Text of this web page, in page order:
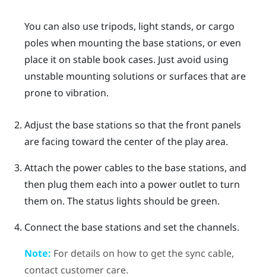
You can also use tripods, light stands, or cargo
poles when mounting the base stations, or even
place it on stable book cases. Just avoid using
unstable mounting solutions or surfaces that are
prone to vibration.
Adjust the base stations so that the front panels
are facing toward the center of the play area.
Attach the power cables to the base stations, and
then plug them each into a power outlet to turn
them on. The status lights should be green.
Connect the base stations and set the channels.
Note: For details on how to get the sync cable,
contact customer care.